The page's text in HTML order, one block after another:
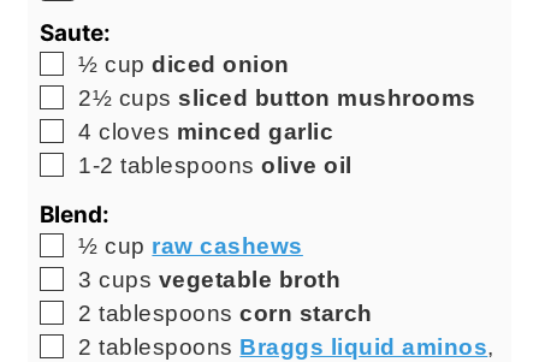
Saute:
▢
½ cup diced onion
▢
2½ cups sliced button mushrooms
▢
4 cloves minced garlic
▢
1-2 tablespoons olive oil
Blend:
▢
½ cup raw cashews
▢
3 cups vegetable broth
▢
2 tablespoons corn starch
▢
2 tablespoons Braggs liquid aminos,